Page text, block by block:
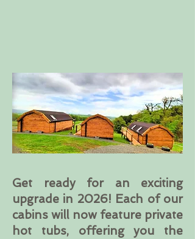
Get ready for an exciting
upgrade in 2026! Each of our
cabins will now feature private
hot tubs, offering you the